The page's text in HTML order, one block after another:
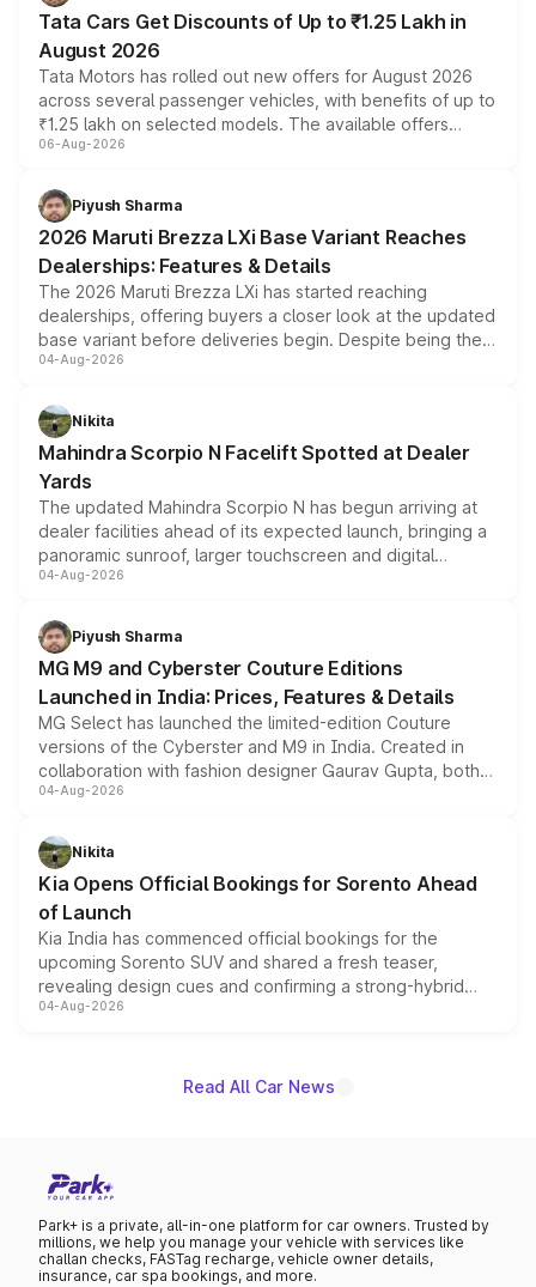
Tata Cars Get Discounts of Up to ₹1.25 Lakh in
August 2026
Tata Motors has rolled out new offers for August 2026
across several passenger vehicles, with benefits of up to
₹1.25 lakh on selected models. The available offers
include consumer discounts, exchange bonuses,
benefits, depending on the vehicle, variant and eligibility,
giving buyers multiple ways to reduce the overall
purchase cost.
06-Aug-2026
Piyush Sharma
2026 Maruti Brezza LXi Base Variant Reaches
Dealerships: Features & Details
The 2026 Maruti Brezza LXi has started reaching
dealerships, offering buyers a closer look at the updated
base variant before deliveries begin. Despite being the
entry-level trim, it comes with several standard safety
aspirated or turbo-petrol powertrains, making it an
attractive option in the compact SUV segment.
04-Aug-2026
Nikita
Mahindra Scorpio N Facelift Spotted at Dealer
Yards
The updated Mahindra Scorpio N has begun arriving at
dealer facilities ahead of its expected launch, bringing a
panoramic sunroof, larger touchscreen and digital
instrument cluster borrowed from the Thar Roxx, along
both rows.
04-Aug-2026
Piyush Sharma
MG M9 and Cyberster Couture Editions
Launched in India: Prices, Features & Details
MG Select has launched the limited-edition Couture
versions of the Cyberster and M9 in India. Created in
collaboration with fashion designer Gaurav Gupta, both
models receive exclusive cosmetic enhancements
just 50 units each, the special editions are priced above
the standard versions and deliveries begin this month.
04-Aug-2026
Nikita
Kia Opens Official Bookings for Sorento Ahead
of Launch
Kia India has commenced official bookings for the
upcoming Sorento SUV and shared a fresh teaser,
revealing design cues and confirming a strong-hybrid
powertrain, though pricing and the launch date remain
04-Aug-2026
Read All Car News
Park+ is a private, all-in-one platform for car owners. Trusted by
millions, we help you manage your vehicle with services like
challan checks, FASTag recharge, vehicle owner details,
insurance, car spa bookings, and more.